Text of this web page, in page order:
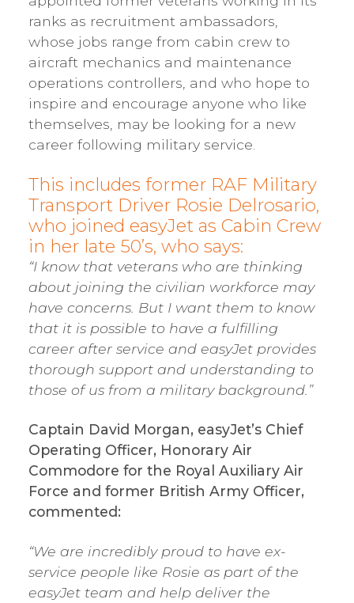
ranks as recruitment ambassadors,
whose jobs range from cabin crew to
aircraft mechanics and maintenance
operations controllers, and who hope to
inspire and encourage anyone who like
themselves, may be looking for a new
career following military service.
This includes former RAF Military
Transport Driver Rosie Delrosario,
who joined easyJet as Cabin Crew
in her late 50’s, who says:
“I know that veterans who are thinking
about joining the civilian workforce may
have concerns. But I want them to know
that it is possible to have a fulfilling
career after service and easyJet provides
thorough support and understanding to
those of us from a military background.”
Captain David Morgan, easyJet’s Chief
Operating Officer, Honorary Air
Commodore for the Royal Auxiliary Air
Force and former British Army Officer,
commented:
“We are incredibly proud to have ex-
service people like Rosie as part of the
easyJet team and help deliver the